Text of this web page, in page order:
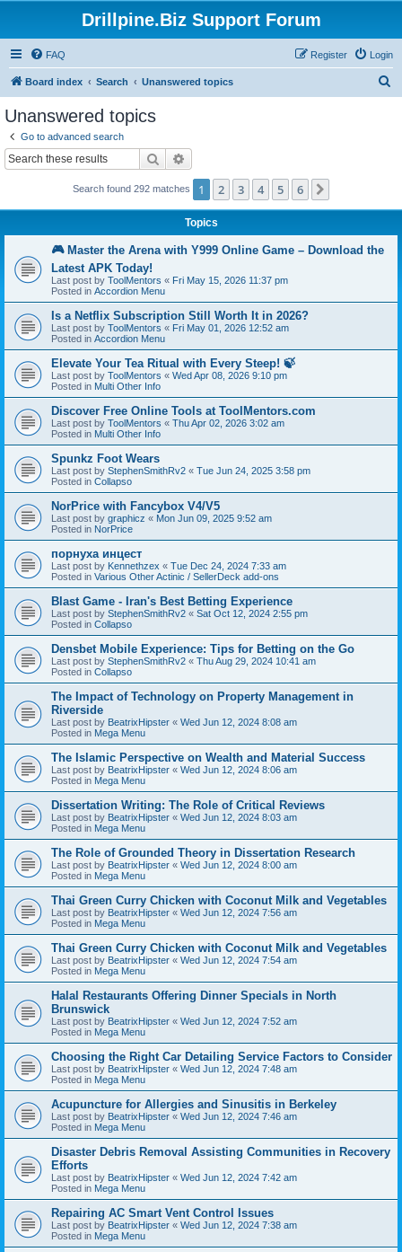
Drillpine.Biz Support Forum
FAQ Login
Register
Board index Search Unanswered topics
Unanswered topics
Go to advanced search
Search
Search found 292 matches 1 2 3 4 5 6
Topics
🎮 Master the Arena with Y999 Online Game – Download the
Latest APK Today!
Last post by ToolMentors « Fri May 15, 2026 11:37 pm
Posted in Accordion Menu
Is a Netflix Subscription Still Worth It in 2026?
Last post by ToolMentors « Fri May 01, 2026 12:52 am
Posted in Accordion Menu
Elevate Your Tea Ritual with Every Steep! 🍃
Last post by ToolMentors « Wed Apr 08, 2026 9:10 pm
Posted in Multi Other Info
Discover Free Online Tools at ToolMentors.com
Last post by ToolMentors « Thu Apr 02, 2026 3:02 am
Posted in Multi Other Info
Spunkz Foot Wears
Last post by StephenSmithRv2 « Tue Jun 24, 2025 3:58 pm
Posted in Collapso
NorPrice with Fancybox V4/V5
Last post by graphicz « Mon Jun 09, 2025 9:52 am
Posted in NorPrice
порнуха инцест
Last post by Kennethzex « Tue Dec 24, 2024 7:33 am
Posted in Various Other Actinic / SellerDeck add-ons
Blast Game - Iran's Best Betting Experience
Last post by StephenSmithRv2 « Sat Oct 12, 2024 2:55 pm
Posted in Collapso
Densbet Mobile Experience: Tips for Betting on the Go
Last post by StephenSmithRv2 « Thu Aug 29, 2024 10:41 am
Posted in Collapso
The Impact of Technology on Property Management in
Riverside
Last post by BeatrixHipster « Wed Jun 12, 2024 8:08 am
Posted in Mega Menu
The Islamic Perspective on Wealth and Material Success
Last post by BeatrixHipster « Wed Jun 12, 2024 8:06 am
Posted in Mega Menu
Dissertation Writing: The Role of Critical Reviews
Last post by BeatrixHipster « Wed Jun 12, 2024 8:03 am
Posted in Mega Menu
The Role of Grounded Theory in Dissertation Research
Last post by BeatrixHipster « Wed Jun 12, 2024 8:00 am
Posted in Mega Menu
Thai Green Curry Chicken with Coconut Milk and Vegetables
Last post by BeatrixHipster « Wed Jun 12, 2024 7:56 am
Posted in Mega Menu
Thai Green Curry Chicken with Coconut Milk and Vegetables
Last post by BeatrixHipster « Wed Jun 12, 2024 7:54 am
Posted in Mega Menu
Halal Restaurants Offering Dinner Specials in North
Brunswick
Last post by BeatrixHipster « Wed Jun 12, 2024 7:52 am
Posted in Mega Menu
Choosing the Right Car Detailing Service Factors to Consider
Last post by BeatrixHipster « Wed Jun 12, 2024 7:48 am
Posted in Mega Menu
Acupuncture for Allergies and Sinusitis in Berkeley
Last post by BeatrixHipster « Wed Jun 12, 2024 7:46 am
Posted in Mega Menu
Disaster Debris Removal Assisting Communities in Recovery
Efforts
Last post by BeatrixHipster « Wed Jun 12, 2024 7:42 am
Posted in Mega Menu
Repairing AC Smart Vent Control Issues
Last post by BeatrixHipster « Wed Jun 12, 2024 7:38 am
Posted in Mega Menu